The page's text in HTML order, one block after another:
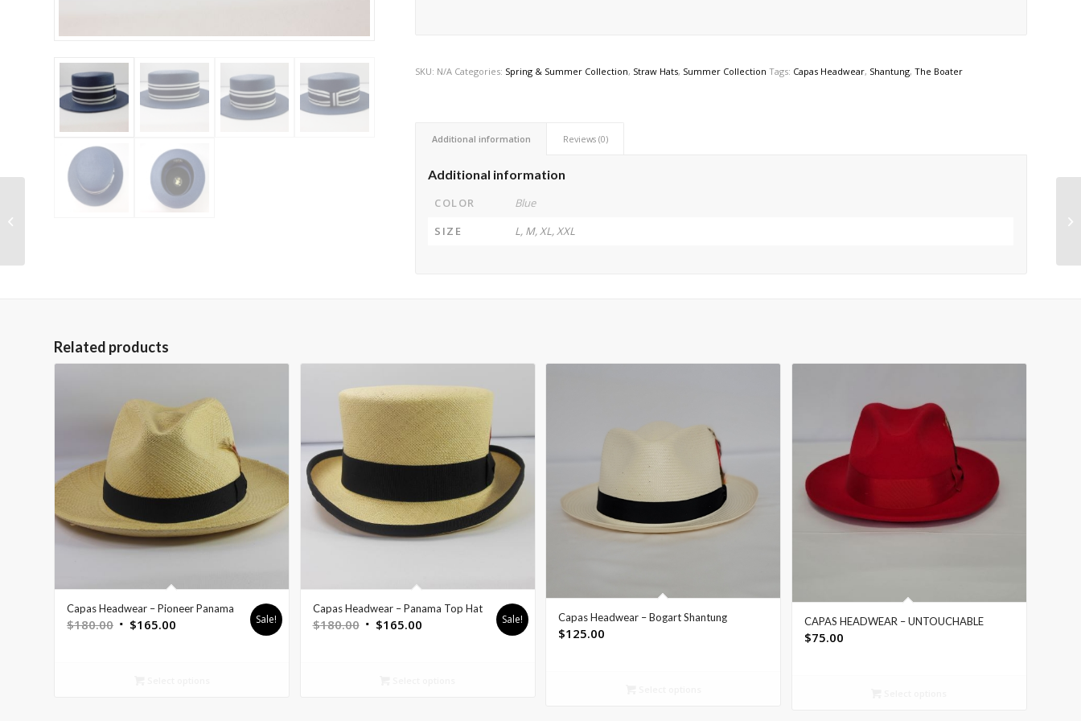
SKU: N/A Categories: Spring & Summer Collection, Straw Hats, Summer Collection Tags: Capas Headwear, Shantung,The Boater
Additional information Reviews (0)
Additional information
COLOR
Blue
SIZE
L, M, XL, XXL
Related products
Capas Headwear – Pioneer Panama
$180.00 $165.00 Sale!
Capas Headwear – Panama Top Hat
$180.00 $165.00 Sale! Capas Headwear – Bogart Shantung
$125.00
CAPAS HEADWEAR – UNTOUCHABLE
$75.00